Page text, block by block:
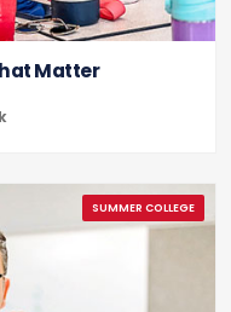
Matter